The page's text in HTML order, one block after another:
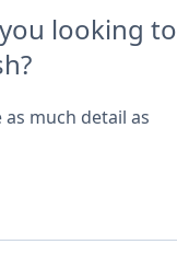
looking to
as much detail as